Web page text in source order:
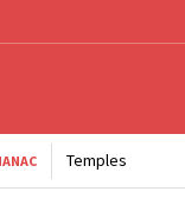
Temples